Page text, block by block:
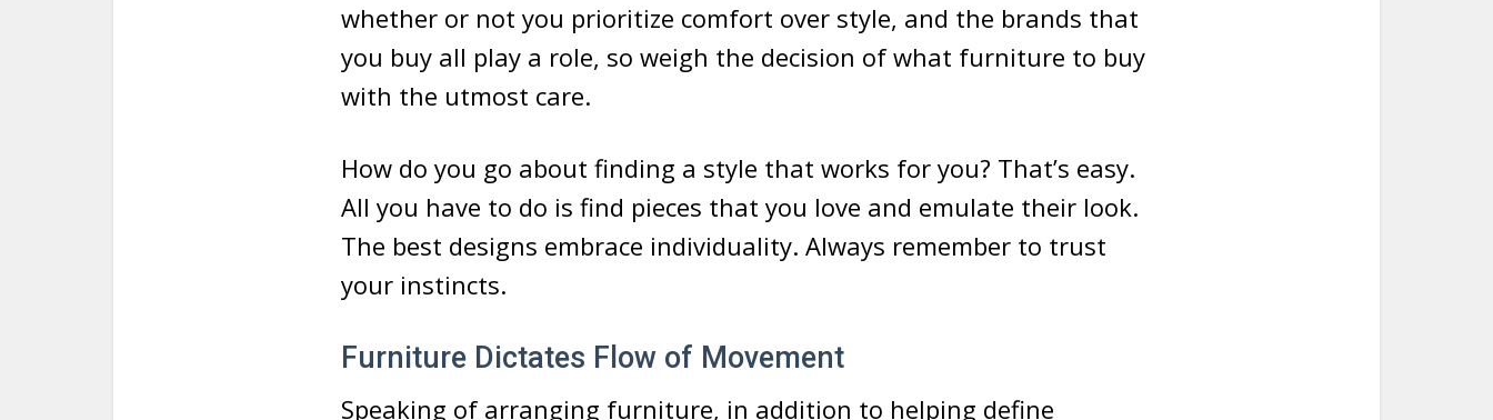
whether or not you prioritize comfort over style, and the brands that
you buy all play a role, so weigh the decision of what furniture to buy
with the utmost care.
How do you go about finding a style that works for you? That’s easy.
All you have to do is find pieces that you love and emulate their look.
The best designs embrace individuality. Always remember to trust
your instincts.
Furniture Dictates Flow of Movement
Speaking of arranging furniture, in addition to helping define